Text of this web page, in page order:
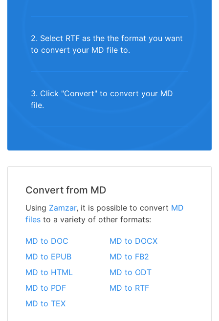
2. Select RTF as the the format you want
to convert your MD file to.
3. Click "Convert" to convert your MD
file.
Convert from MD
Using Zamzar, it is possible to convert MD
files to a variety of other formats:
MD to DOC
MD to DOCX
MD to EPUB
MD to FB2
MD to HTML
MD to ODT
MD to PDF
MD to RTF
MD to TEX